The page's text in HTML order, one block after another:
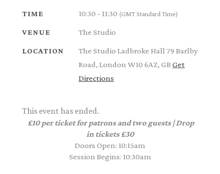
TIME 10:30 - 11:30 (GMT Standard Time)
VENUE The Studio
LOCATION
The Studio Ladbroke Hall 79 Barlby
Road, London W10 6AZ, GB Get
Directions
This event has ended.
£10 per ticket for patrons and two guests | Drop
in tickets £30
Doors Open: 10:15am
Session Begins: 10:30am